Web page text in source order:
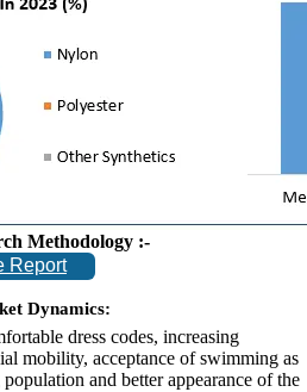
Methodology :-
Report
Dynamics:
dress codes, increasing
mobility, acceptance of swimming as
and better appearance of the